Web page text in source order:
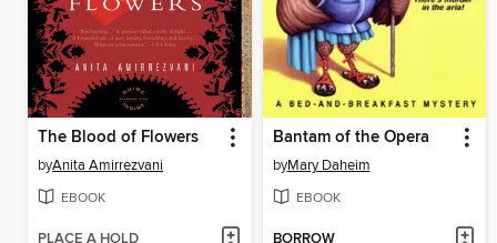
The Blood of Flowers
byAnita Amirrezvani
EBOOK
PLACE A HOLD
Bantam of the Opera
byMary Daheim
EBOOK
BORROW